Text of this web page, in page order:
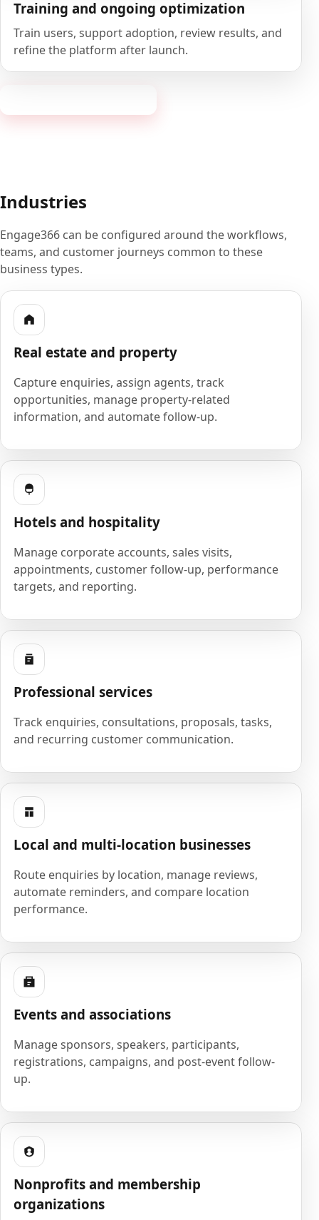
Training and ongoing optimization
Train users, support adoption, review results, and
refine the platform after launch.
Industries
Engage366 can be configured around the workflows,
teams, and customer journeys common to these
business types.
Real estate and property
Capture enquiries, assign agents, track
opportunities, manage property-related
information, and automate follow-up.
Hotels and hospitality
Manage corporate accounts, sales visits,
appointments, customer follow-up, performance
targets, and reporting.
Professional services
Track enquiries, consultations, proposals, tasks,
and recurring customer communication.
Local and multi-location businesses
Route enquiries by location, manage reviews,
automate reminders, and compare location
performance.
Events and associations
Manage sponsors, speakers, participants,
registrations, campaigns, and post-event follow-
up.
Nonprofits and membership
organizations